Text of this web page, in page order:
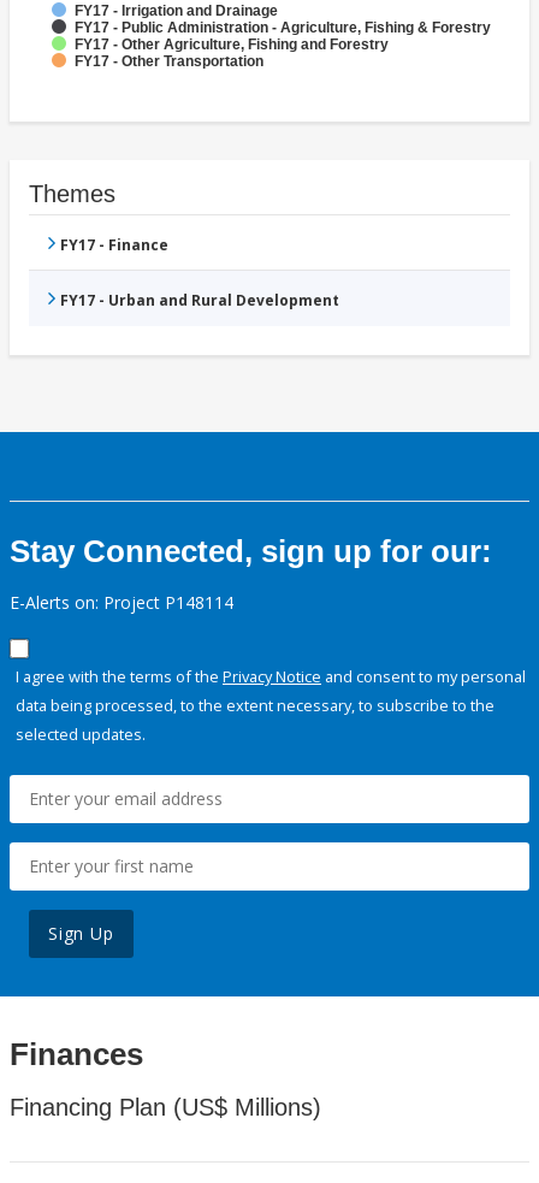
FY17 - Irrigation and Drainage
FY17 - Public Administration - Agriculture, Fishing & Forestry
FY17 - Other Agriculture, Fishing and Forestry
FY17 - Other Transportation
Themes
FY17 - Finance
FY17 - Urban and Rural Development
Stay Connected, sign up for our:
E-Alerts on: Project P148114
I agree with the terms of the Privacy Notice and consent to my personal
data being processed, to the extent necessary, to subscribe to the
selected updates.
Sign Up
Finances
Financing Plan (US$ Millions)